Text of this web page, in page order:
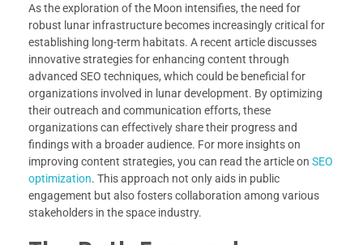
As the exploration of the Moon intensifies, the need for
robust lunar infrastructure becomes increasingly critical for
establishing long-term habitats. A recent article discusses
innovative strategies for enhancing content through
advanced SEO techniques, which could be beneficial for
organizations involved in lunar development. By optimizing
their outreach and communication efforts, these
organizations can effectively share their progress and
findings with a broader audience. For more insights on
improving content strategies, you can read the article on SEO
optimization. This approach not only aids in public
engagement but also fosters collaboration among various
stakeholders in the space industry.